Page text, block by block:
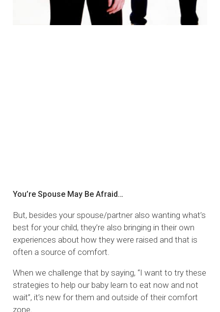
You’re Spouse May Be Afraid…
But, besides your spouse/partner also wanting what’s
best for your child, they’re also bringing in their own
experiences about how they were raised and that is
often a source of comfort.
When we challenge that by saying, “I want to try these
strategies to help our baby learn to eat now and not
wait”, it’s new for them and outside of their comfort
zone.